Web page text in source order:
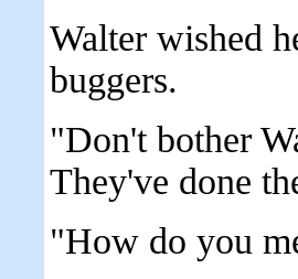
Walter wished
buggers.
"Don't bother
They've done
"How do you